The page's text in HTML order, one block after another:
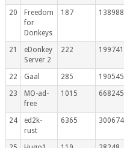
20
Freedom
for
Donkeys
187 138988
21
eDonkey
Server 2
222 199741
22 Gaal 285 190545
23
MO-ad-
free
1015 668245
24
ed2k-
rust
6365